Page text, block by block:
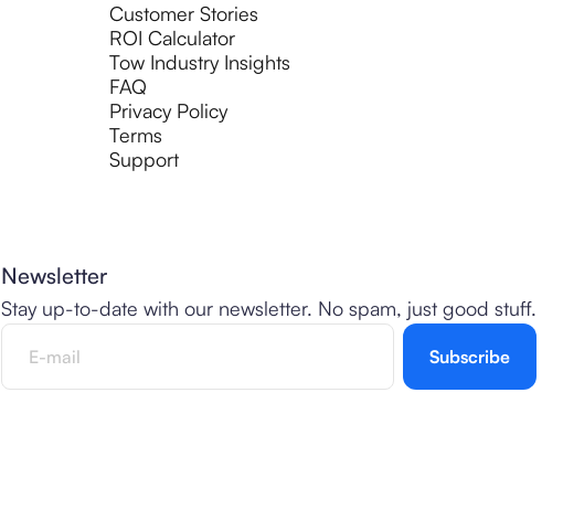
Customer Stories
ROI Calculator
Tow Industry Insights
FAQ
Privacy Policy
Terms
Support
Newsletter
Stay up-to-date with our newsletter. No spam, just good stuff.